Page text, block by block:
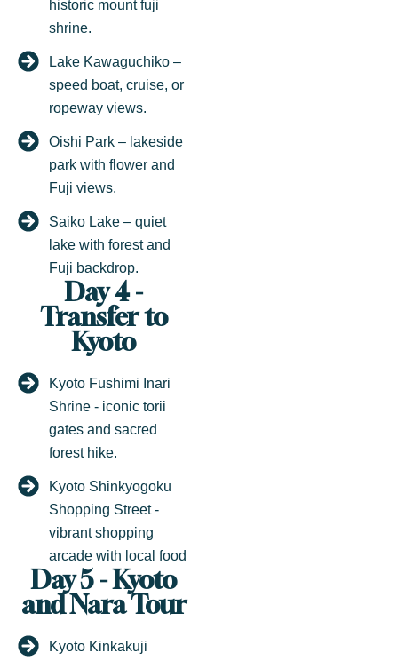
historic mount fuji
shrine.
Lake Kawaguchiko –
speed boat, cruise, or
ropeway views.
Oishi Park – lakeside
park with flower and
Fuji views.
Saiko Lake – quiet
lake with forest and
Fuji backdrop.
Day 4 -
Transfer to
Kyoto
Kyoto Fushimi Inari
Shrine - iconic torii
gates and sacred
forest hike.
Kyoto Shinkyogoku
Shopping Street -
vibrant shopping
arcade with local food
Day 5 - Kyoto
and Nara Tour
Kyoto Kinkakuji